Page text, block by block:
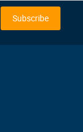
Subscribe